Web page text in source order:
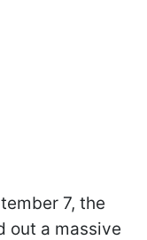
7, the
out a massive